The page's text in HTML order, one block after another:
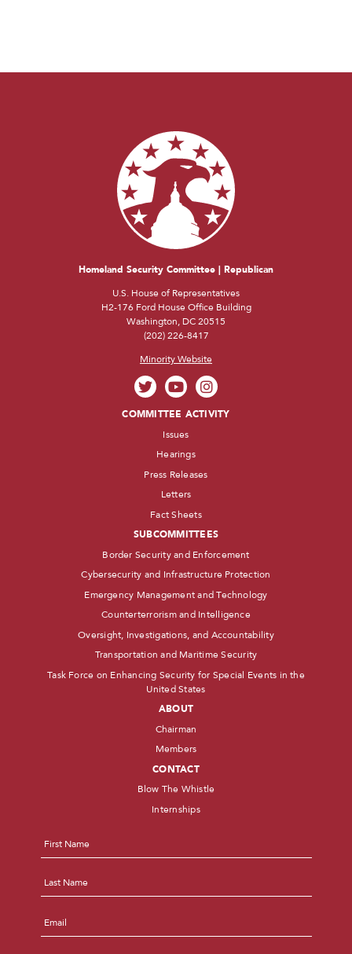
Homeland Security Committee | Republican
U.S. House of Representatives
H2-176 Ford House Office Building
Washington, DC 20515
(202) 226-8417
Minority Website
COMMITTEE ACTIVITY
Issues
Hearings
Press Releases
Letters
Fact Sheets
SUBCOMMITTEES
Border Security and Enforcement
Cybersecurity and Infrastructure Protection
Emergency Management and Technology
Counterterrorism and Intelligence
Oversight, Investigations, and Accountability
Transportation and Maritime Security
Task Force on Enhancing Security for Special Events in the
United States
ABOUT
Chairman
Members
CONTACT
Blow The Whistle
Internships